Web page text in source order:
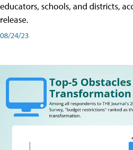
educators, schools, and districts,
release.
08/24/23